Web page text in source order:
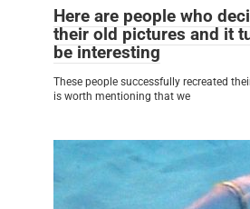
Here are people who
their old pictures and it
be interesting
These people successfully recreated
is worth mentioning that we